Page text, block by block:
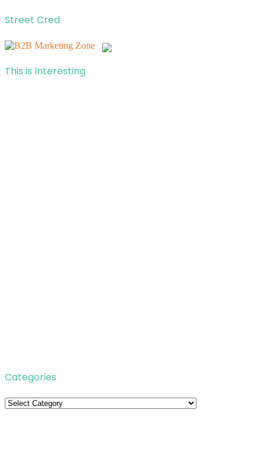
Street Cred
This is Interesting
Categories
Categories